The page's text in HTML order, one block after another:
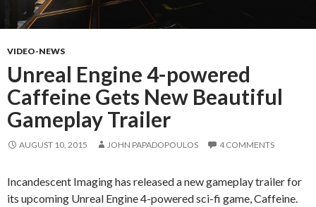
VIDEO-NEWS
Unreal Engine 4-powered
Caffeine Gets New Beautiful
Gameplay Trailer
AUGUST 10, 2015 JOHN PAPADOPOULOS 4 COMMENTS
Incandescent Imaging has released a new gameplay trailer for
its upcoming Unreal Engine 4-powered sci-fi game, Caffeine.